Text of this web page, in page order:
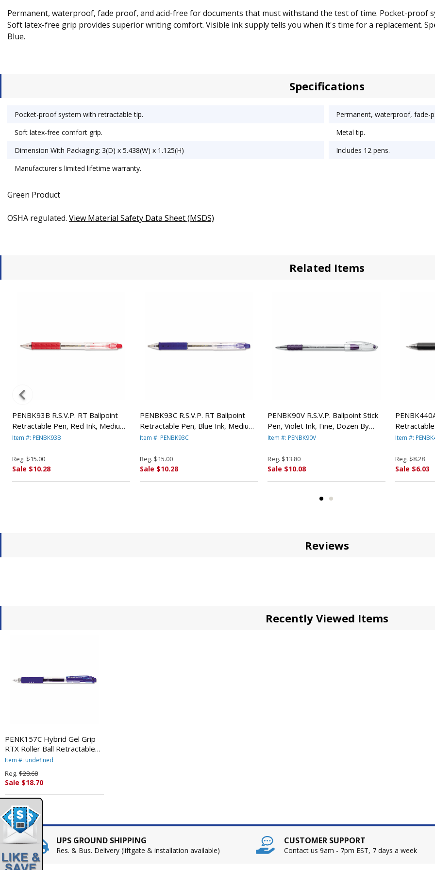
Permanent, waterproof, fade proof, and acid-free for documents that must withstand the test of time. Pocket-proof
Soft latex-free grip provides superior writing comfort. Visible ink supply tells you when it's time for a replacement.
Blue.
Specifications
Pocket-proof system with retractable tip.
Permanent, waterproof, fade-
Soft latex-free comfort grip.
Metal tip.
Dimension With Packaging: 3(D) x 5.438(W) x 1.125(H)
Includes 12 pens.
Manufacturer's limited lifetime warranty.
Green Product
OSHA regulated. View Material Safety Data Sheet (MSDS)
Related Items
PENBK93B R.S.V.P. RT Ballpoint
Retractable Pen, Red Ink, Medium,
Dozen By PENTEL OF AMERICA
Item #: PENBK93B
Reg. $15.00
Sale $10.28
PENBK93C R.S.V.P. RT Ballpoint
Retractable Pen, Blue Ink, Medium,
Dozen By PENTEL OF AMERICA
Item #: PENBK93C
Reg. $15.00
Sale $10.28
PENBK90V R.S.V.P. Ballpoint Stick
Pen, Violet Ink, Fine, Dozen By
PENTEL OF AMERICA
Item #: PENBK90V
Reg. $13.80
Sale $10.08
Medium,
Item #:
Reg. $8.28
Sale $6.03
Reviews
Recently Viewed Items
PENK157C Hybrid Gel Grip
RTX Roller Ball Retractable
Gel Pen, Blue Ink, Medium,
AMERICA
Item #: undefined
Reg. $28.68
Sale $18.70
UPS GROUND SHIPPING
Res. & Bus. Delivery (liftgate & installation available)
CUSTOMER SUPPORT
Contact us 9am - 7pm EST, 7 days a week